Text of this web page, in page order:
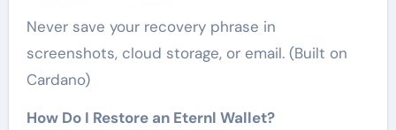
Never save your recovery phrase in
screenshots, cloud storage, or email. (Built on
Cardano)
How Do I Restore an Eternl Wallet?